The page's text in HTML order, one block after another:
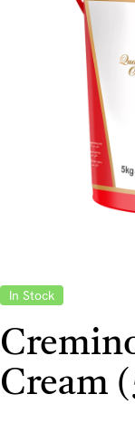
In Stock
Cream